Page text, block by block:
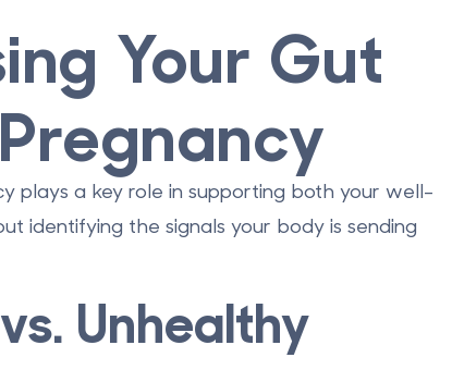
Your Gut
plays a key role in supporting both your well-
identifying the signals your body is sending
Unhealthy